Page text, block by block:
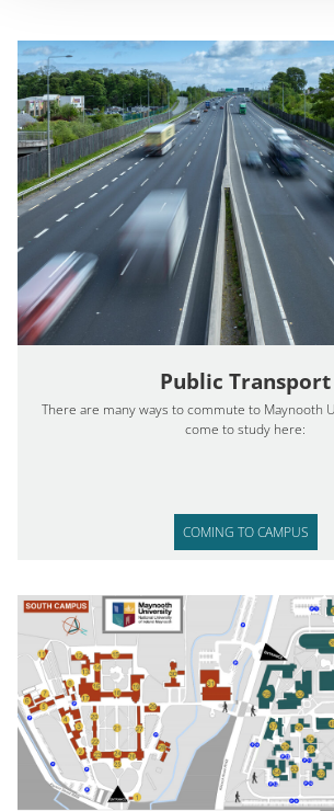
Public Transport
There are many ways to commute to Maynooth
come to study here:
COMING TO CAMPUS